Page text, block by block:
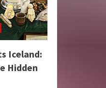
Iceland:
Hidden